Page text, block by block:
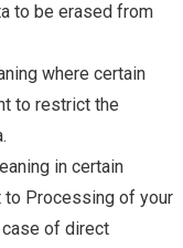
to be erased from
where certain
to restrict the
in certain
to Processing of your
case of direct